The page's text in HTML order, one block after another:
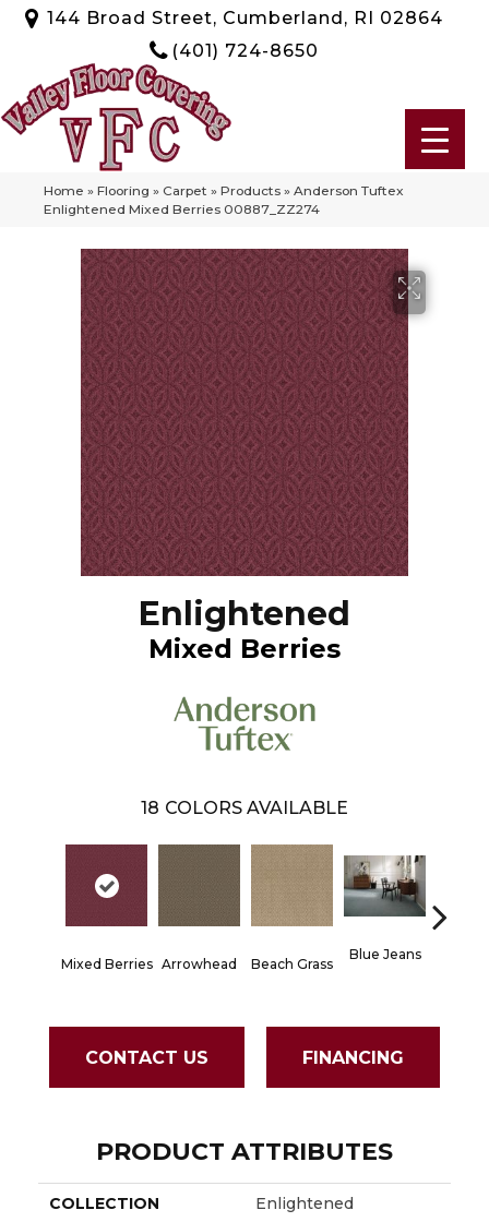
144 Broad Street, Cumberland, RI 02864
(401) 724-8650
Home » Flooring » Carpet » Products » Anderson Tuftex
Enlightened Mixed Berries 00887_ZZ274
Enlightened
Mixed Berries
18 COLORS AVAILABLE
Mixed Berries Arrowhead Beach Grass
Blue Jeans
CONTACT US FINANCING
PRODUCT ATTRIBUTES
COLLECTION Enlightened